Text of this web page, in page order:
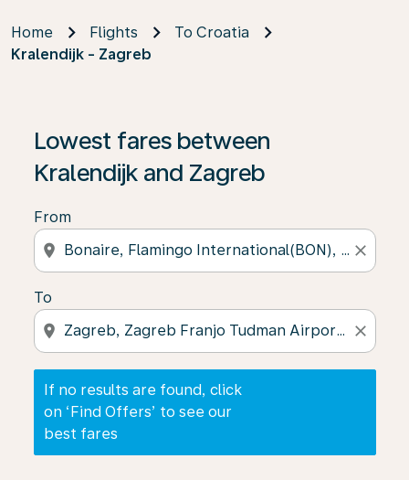
Home Flights
To Croatia
Kralendijk - Zagreb
Lowest fares between
Kralendijk and Zagreb
From
location_on close
To
location_on close
If no results are found, click
on ‘Find Offers’ to see our
best fares
If no results are found, click on ‘Find Offers’ to see